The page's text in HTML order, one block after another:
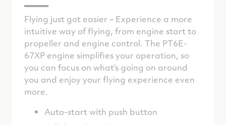
Flying just got easier – Experience a more
intuitive way of flying, from engine start to
propeller and engine control. The PT6E-
67XP engine simplifies your operation, so
you can focus on what’s going on around
you and enjoy your flying experience even
more.
Auto-start with push button